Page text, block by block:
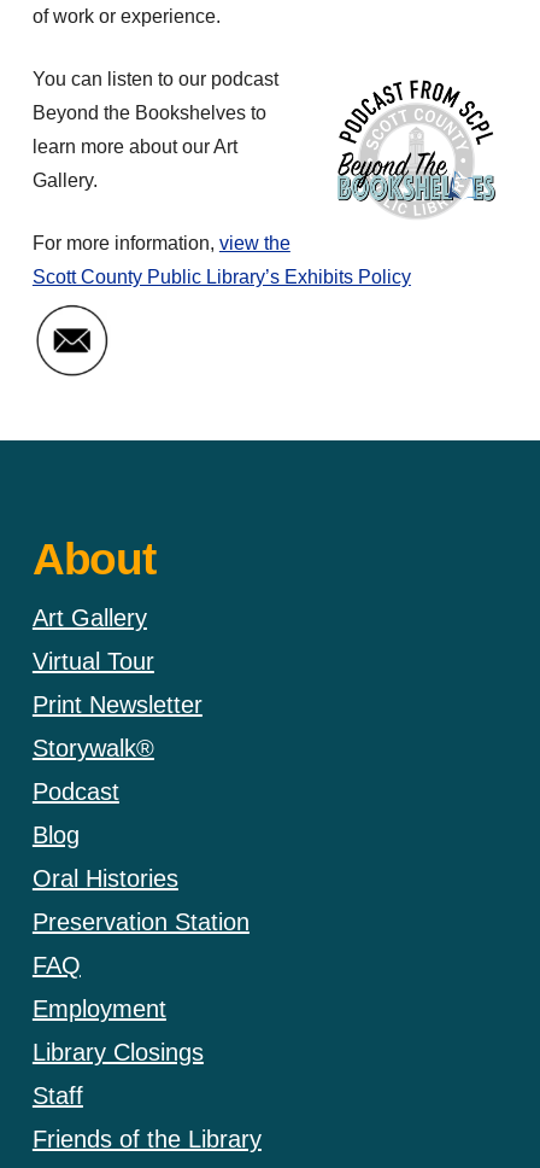
of work or experience.
You can listen to our podcast
Beyond the Bookshelves to
learn more about our Art
Gallery.
For more information, view the
Scott County Public Library’s Exhibits Policy
About
Art Gallery
Virtual Tour
Print Newsletter
Storywalk®
Podcast
Blog
Oral Histories
Preservation Station
FAQ
Employment
Library Closings
Staff
Friends of the Library